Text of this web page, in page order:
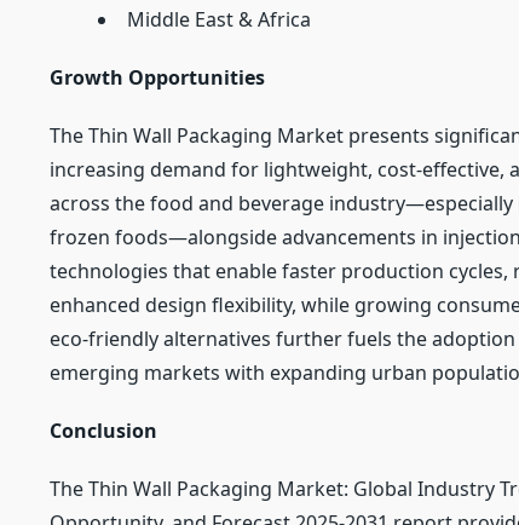
Middle East & Africa
Growth Opportunities
The Thin Wall Packaging Market presents
increasing demand for lightweight, cost-effective,
across the food and beverage industry—especially
frozen foods—alongside advancements in
technologies that enable faster production cycles,
enhanced design flexibility, while growing
eco-friendly alternatives further fuels the
emerging markets with expanding urban
Conclusion
The Thin Wall Packaging Market: Global Industry